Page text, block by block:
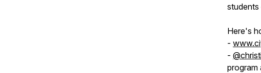
students
Here's
-
-
program